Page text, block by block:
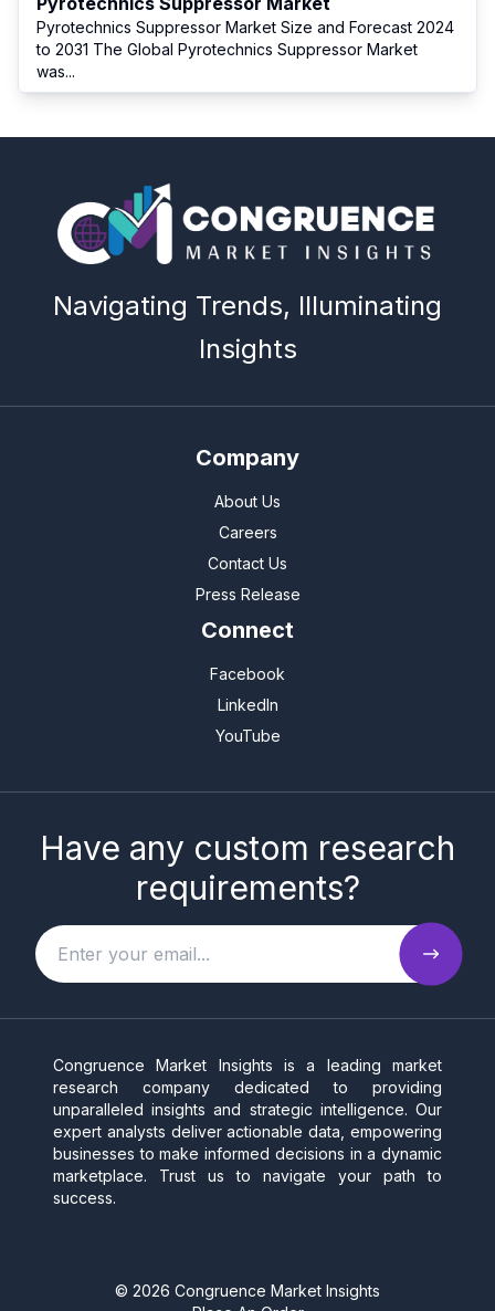
Pyrotechnics Suppressor Market Size and Forecast 2024
to 2031 The Global Pyrotechnics Suppressor Market
was...
Navigating Trends, Illuminating
Insights
Company
About Us
Careers
Contact Us
Press Release
Connect
Facebook
LinkedIn
YouTube
Have any custom research
requirements?
Congruence Market Insights is a leading market
research company dedicated to providing
unparalleled insights and strategic intelligence. Our
expert analysts deliver actionable data, empowering
businesses to make informed decisions in a dynamic
marketplace. Trust us to navigate your path to
success.
© 2026 Congruence Market Insights